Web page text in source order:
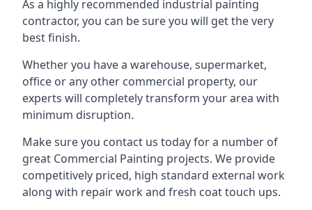
As a highly recommended industrial painting
contractor, you can be sure you will get the very
best finish.
Whether you have a warehouse, supermarket,
office or any other commercial property, our
experts will completely transform your area with
minimum disruption.
Make sure you contact us today for a number of
great Commercial Painting projects. We provide
competitively priced, high standard external work
along with repair work and fresh coat touch ups.